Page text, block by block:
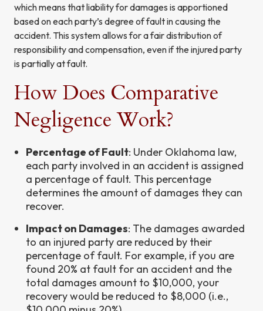
which means that liability for damages is apportioned
based on each party’s degree of fault in causing the
accident. This system allows for a fair distribution of
responsibility and compensation, even if the injured party
is partially at fault.
How Does Comparative
Negligence Work?
Percentage of Fault: Under Oklahoma law,
each party involved in an accident is assigned
a percentage of fault. This percentage
determines the amount of damages they can
recover.
Impact on Damages: The damages awarded
to an injured party are reduced by their
percentage of fault. For example, if you are
found 20% at fault for an accident and the
total damages amount to $10,000, your
recovery would be reduced to $8,000 (i.e.,